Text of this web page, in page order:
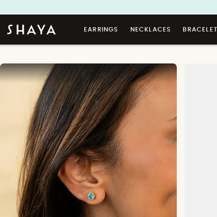
EARRINGS NECKLACES